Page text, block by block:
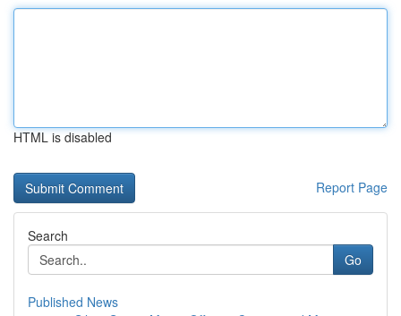
HTML is disabled
Report Page
Search
Go
Published News